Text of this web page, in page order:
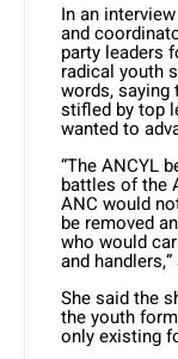
In an
and
party leaders
radical youth
words, saying
stifled by top
wanted to
“The ANCYL
battles of the
ANC would
be removed
who would
and
She said the
the youth
only existing